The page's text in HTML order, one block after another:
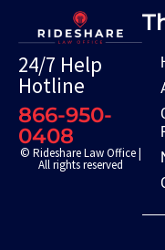
24/7 Help
Hotline
866-950-
0408
© Rideshare Law Office |
All rights reserved